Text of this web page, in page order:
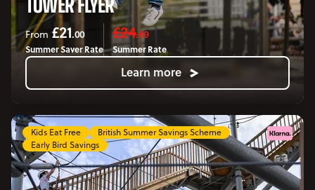
From £21.00
Summer Saver Rate
£24.00
Summer Rate
Learn more
Kids Eat Free
British Summer Savings Scheme
Early Bird Savings